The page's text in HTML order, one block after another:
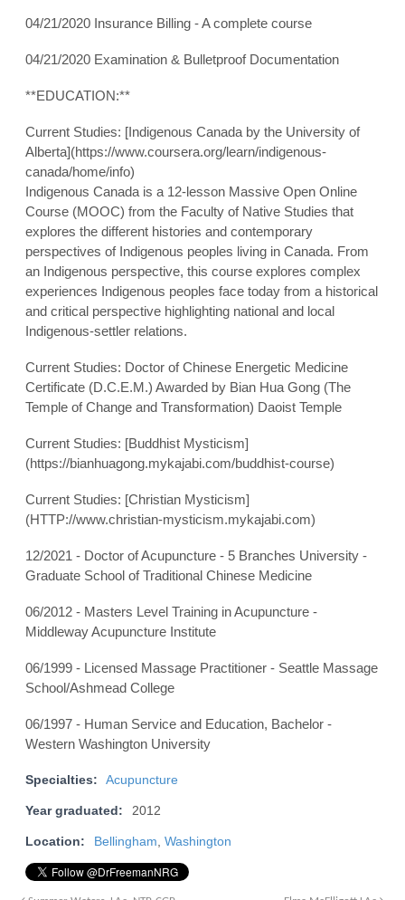
04/21/2020 Insurance Billing - A complete course
04/21/2020 Examination & Bulletproof Documentation
**EDUCATION:**
Current Studies: [Indigenous Canada by the University of
Alberta](https://www.coursera.org/learn/indigenous-
canada/home/info)
Indigenous Canada is a 12-lesson Massive Open Online
Course (MOOC) from the Faculty of Native Studies that
explores the different histories and contemporary
perspectives of Indigenous peoples living in Canada. From
an Indigenous perspective, this course explores complex
experiences Indigenous peoples face today from a historical
and critical perspective highlighting national and local
Indigenous-settler relations.
Current Studies: Doctor of Chinese Energetic Medicine
Certificate (D.C.E.M.) Awarded by Bian Hua Gong (The
Temple of Change and Transformation) Daoist Temple
Current Studies: [Buddhist Mysticism]
(https://bianhuagong.mykajabi.com/buddhist-course)
Current Studies: [Christian Mysticism]
(HTTP://www.christian-mysticism.mykajabi.com)
12/2021 - Doctor of Acupuncture - 5 Branches University -
Graduate School of Traditional Chinese Medicine
06/2012 - Masters Level Training in Acupuncture -
Middleway Acupuncture Institute
06/1999 - Licensed Massage Practitioner - Seattle Massage
School/Ashmead College
06/1997 - Human Service and Education, Bachelor -
Western Washington University
Specialties: Acupuncture
Year graduated: 2012
Location: Bellingham, Washington